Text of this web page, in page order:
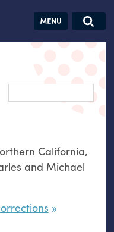
Jobs
California,
and Michael